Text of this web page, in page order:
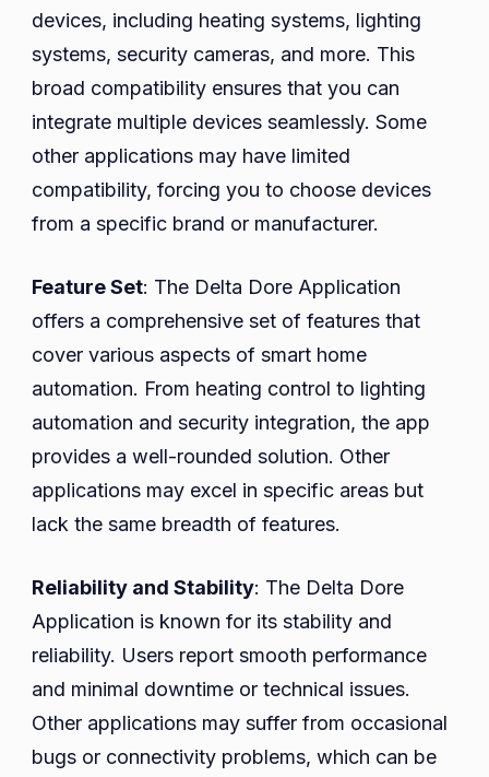
devices, including heating systems, lighting
systems, security cameras, and more. This
broad compatibility ensures that you can
integrate multiple devices seamlessly. Some
other applications may have limited
compatibility, forcing you to choose devices
from a specific brand or manufacturer.
Feature Set: The Delta Dore Application
offers a comprehensive set of features that
cover various aspects of smart home
automation. From heating control to lighting
automation and security integration, the app
provides a well-rounded solution. Other
applications may excel in specific areas but
lack the same breadth of features.
Reliability and Stability: The Delta Dore
Application is known for its stability and
reliability. Users report smooth performance
and minimal downtime or technical issues.
Other applications may suffer from occasional
bugs or connectivity problems, which can be